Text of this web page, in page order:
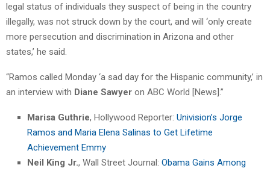
legal status of individuals they suspect of being in the country
illegally, was not struck down by the court, and will ‘only create
more persecution and discrimination in Arizona and other
states,’ he said.
“Ramos called Monday ‘a sad day for the Hispanic community,’ in
an interview with Diane Sawyer on ABC World [News].”
Marisa Guthrie, Hollywood Reporter: Univision’s Jorge
Ramos and Maria Elena Salinas to Get Lifetime
Achievement Emmy
Neil King Jr., Wall Street Journal: Obama Gains Among